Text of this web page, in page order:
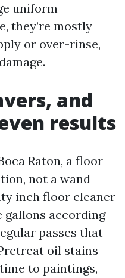
uniform
they’re mostly
or over-rinse,
and
results
Raton, a floor
not a wand
inch floor cleaner
according
passes that
oil stains
to paintings,